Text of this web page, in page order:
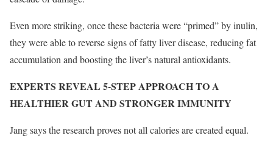
Even more striking, once these bacteria were “primed” by inulin,
they were able to reverse signs of fatty liver disease, reducing fat
accumulation and boosting the liver’s natural antioxidants.
EXPERTS REVEAL 5-STEP APPROACH TO A
HEALTHIER GUT AND STRONGER IMMUNITY
Jang says the research proves not all calories are created equal.